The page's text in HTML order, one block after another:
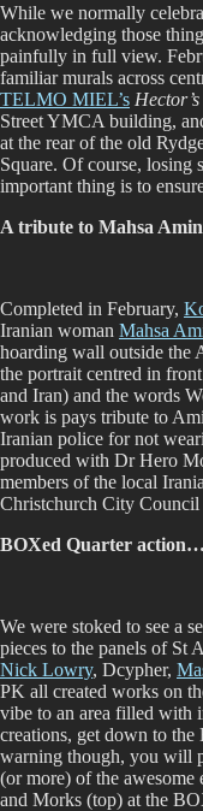
While we normally
acknowledging those
painfully in full view.
familiar murals across
TELMO MIEL’s
Street YMCA building,
at the rear of the old
Square. Of course, losing
important thing is to
A tribute to Mahsa
Completed in February,
Iranian woman Mahsa
hoarding wall outside the
the portrait centred in
and Iran) and the words
work is pays tribute to
Iranian police for not
produced with Dr Hero
members of the local
Christchurch City
BOXed Quarter action…
We were stoked to see a
pieces to the panels of St
Nick Lowry, Dcypher,
PK all created works on
vibe to an area filled with
creations, get down to
warning though, you will
(or more) of the
and Morks (top) at the